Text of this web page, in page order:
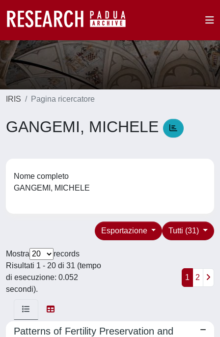
IRIS Pagina ricercatore
GANGEMI, MICHELE
Nome completo
GANGEMI, MICHELE
Tutti (31)
Esportazione
Mostra
records
Risultati 1 - 20 di 31 (tempo
di esecuzione: 0.052
secondi).
1 2
Patterns of Fertility Preservation and